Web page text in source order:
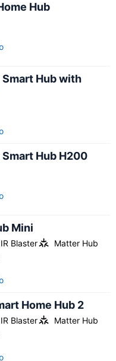
Hub
Hub with
Hub H200
Mini
IR Blaster
Matter Hub
Home Hub 2
IR Blaster
Matter Hub